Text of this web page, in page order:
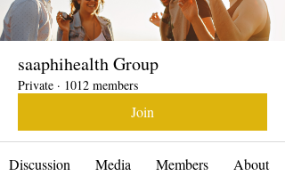
saaphihealth Group
Private · 1012 members
Join
Discussion Media Members About